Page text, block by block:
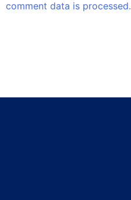
comment data is processed.